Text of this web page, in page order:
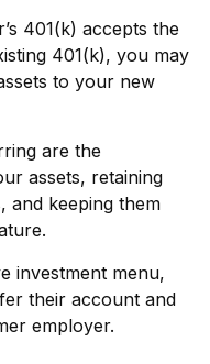
401(k) accepts the
401(k), you may
to your new
are the
assets, retaining
and keeping them
investment menu,
their account and
employer.